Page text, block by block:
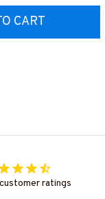
CART
ratings